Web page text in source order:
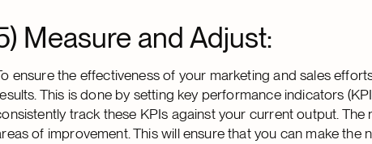
Measure and Adjust:
ensure the effectiveness of your marketing and sales
This is done by setting key performance indicators
track these KPIs against your current output.
of improvement. This will ensure that you can make the